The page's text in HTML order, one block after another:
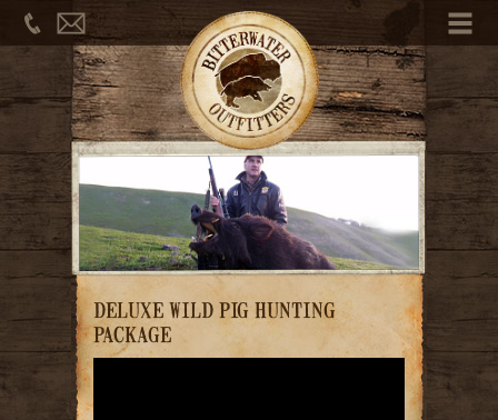
PhoneEmail
DELUXE WILD PIG HUNTING
PACKAGE